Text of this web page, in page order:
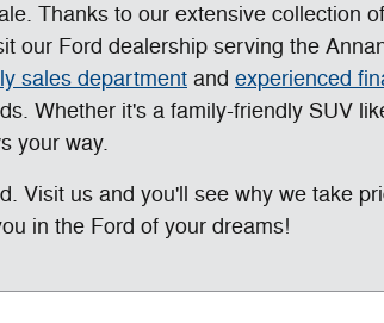
Thanks to our extensive collection
our Ford dealership serving the
sales department and experienced
Whether it's a family-friendly SUV
your way.
Visit us and you'll see why we take
in the Ford of your dreams!